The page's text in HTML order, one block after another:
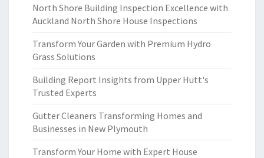
North Shore Building Inspection Excellence with
Auckland North Shore House Inspections
Transform Your Garden with Premium Hydro
Grass Solutions
Building Report Insights from Upper Hutt's
Trusted Experts
Gutter Cleaners Transforming Homes and
Businesses in New Plymouth
Transform Your Home with Expert House